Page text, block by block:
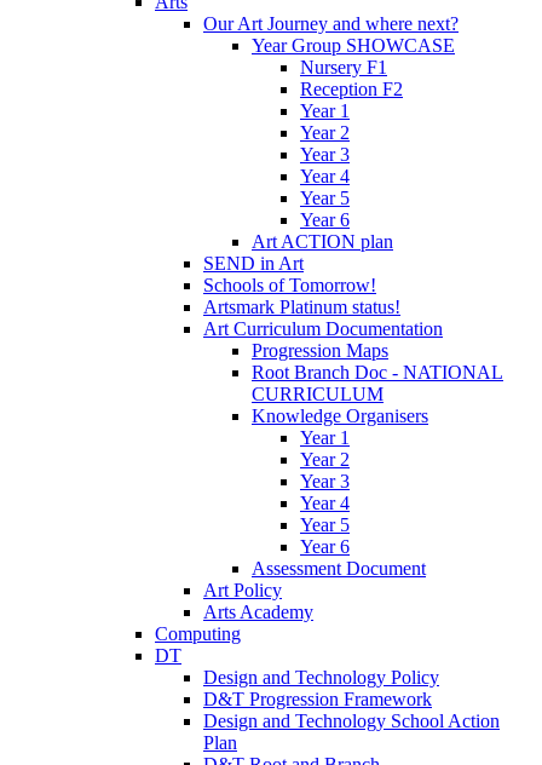
Our Art Journey and where next?
Year Group SHOWCASE
Nursery F1
Reception F2
Year 1
Year 2
Year 3
Year 4
Year 5
Year 6
Art ACTION plan
SEND in Art
Schools of Tomorrow!
Artsmark Platinum status!
Art Curriculum Documentation
Progression Maps
Root Branch Doc - NATIONAL
CURRICULUM
Knowledge Organisers
Year 1
Year 2
Year 3
Year 4
Year 5
Year 6
Assessment Document
Art Policy
Arts Academy
Computing
DT
Design and Technology Policy
D&T Progression Framework
Design and Technology School Action
Plan